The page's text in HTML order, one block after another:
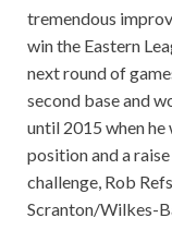
tremendous
win the Eastern
next round of
second base and
until 2015 when
position and a
challenge, Rob
Scranton/Wilkes-